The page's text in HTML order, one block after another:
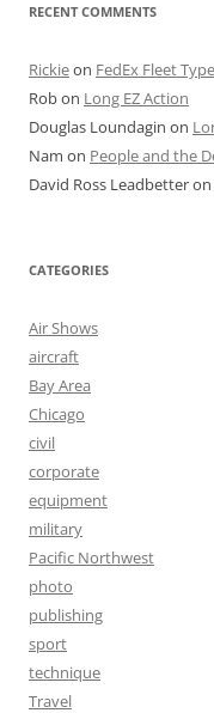
RECENT COMMENTS
Rickieon FedEx Fleet
Robon Long EZ Action
Douglas Loundagin on
Nam on People and the
David Ross Leadbetteron
CATEGORIES
Air Shows
aircraft
Bay Area
Chicago
civil
corporate
equipment
military
Pacific Northwest
photo
publishing
sport
technique
Travel